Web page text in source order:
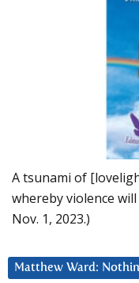
A tsunami of
whereby violence
Nov. 1, 2023.)
Matthew Ward: